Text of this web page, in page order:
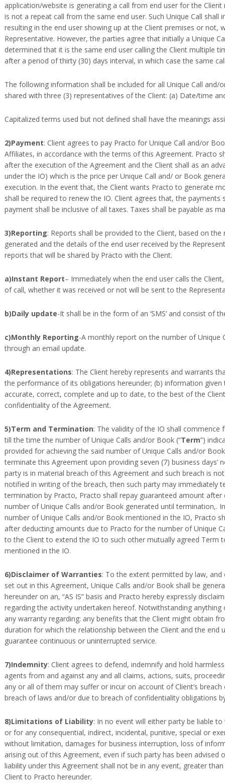
application/website is generating a call from end user for the
is not a repeat call from the same end user. Such Unique Call shall
resulting in the end user showing up at the Client premises or not,
Representative. However, the parties agree that initially a Unique
determined that it is the same end user calling the Client multiple
after a period of thirty (30) days interval, in which case the same
The following information shall be included for all Unique Call
shared with three (3) representatives of the Client: (a) Date/time
Capitalized terms used but not defined shall have the meanings
2)Payment: Client agrees to pay Practo for Unique Call and/or
Affiliates, in accordance with the terms of this Agreement. Practo
after the execution of the Agreement and the Client shall as an
under the IO) which is the price per Unique Call and/ or Book
execution. In the event that, the Client wants Practo to generate
shall be required to renew the IO. Client agrees that, the
payment shall be inclusive of all taxes. Taxes shall be payable as
3)Reporting: Reports shall be provided to the Client, based on
generated and the details of the end user received by the
reports that will be shared by Practo with the Client.
a)Instant Report– Immediately when the end user calls the
of call, whether it was received or not will be sent to the
b)Daily update-It shall be in the form of an ‘SMS’ and consist of
c)Monthly Reporting-A monthly report on the number of Unique
through an email update.
4)Representations: The Client hereby represents and warrants
the performance of its obligations hereunder; (b) information
accurate, correct, complete and up to date, to the best of the
confidentiality of the Agreement.
5)Term and Termination: The validity of the IO shall
till the time the number of Unique Calls and/or Book (“Term”)
provided for achieving the said number of Unique Calls and/or
terminate this Agreement upon providing seven (7) business
party is in material breach of this Agreement and such breach is
notified in writing of the breach, then such party may immediately
termination by Practo, Practo shall repay guaranteed amount
number of Unique Calls and/or Book generated until termination,.
number of Unique Calls and/or Book mentioned in the IO, Practo
after deducting amounts due to Practo for the number of Unique
to the Client to extend the IO to such other mutually agreed Term
mentioned in the IO.
6)Disclaimer of Warranties: To the extent permitted by law,
set out in this Agreement, Unique Calls and/or Book shall be
hereunder on an, “AS IS” basis and Practo hereby expressly
regarding the activity undertaken hereof. Notwithstanding
any warranty regarding: any benefits that the Client might obtain
duration for which the relationship between the Client and the end
guarantee continuous or uninterrupted service.
7)Indemnity: Client agrees to defend, indemnify and hold
agents from and against any and all claims, actions, suits,
any or all of them may suffer or incur on account of Client’s
breach of laws and/or due to breach of confidentiality obligations
8)Limitations of Liability: In no event will either party be liable
or for any consequential, indirect, incidental, punitive, special or
without limitation, damages for business interruption, loss of
arising out of this Agreement, even if such party has been advised
liability under this Agreement shall not be in any event, greater
Client to Practo hereunder.